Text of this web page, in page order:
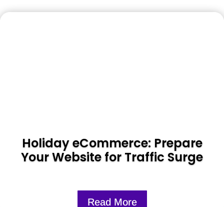
Holiday eCommerce: Prepare
Your Website for Traffic Surge
Read More